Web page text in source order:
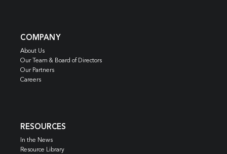
COMPANY
About Us
Our Team & Board of Directors
Our Partners
Careers
RESOURCES
In the News
Resource Library